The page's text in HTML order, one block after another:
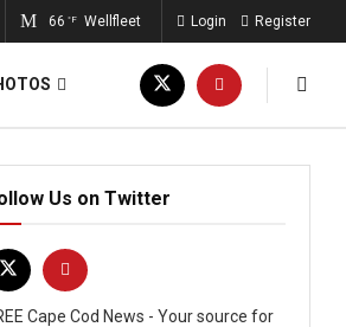
66 °F Wellfleet Login Register
Us on Twitter
Cape Cod News - Your source for